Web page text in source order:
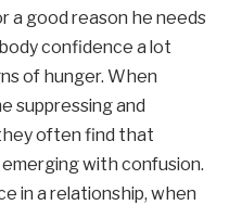
a good reason he needs
confidence a lot
of hunger. When
suppressing and
often find that
with confusion.
in a relationship, when